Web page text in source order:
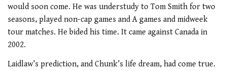
would soon come. He was understudy to Tom Smith for two
seasons, played non-cap games and A games and midweek
tour matches. He bided his time. It came against Canada in
2002.
Laidlaw’s prediction, and Chunk’s life dream, had come true.